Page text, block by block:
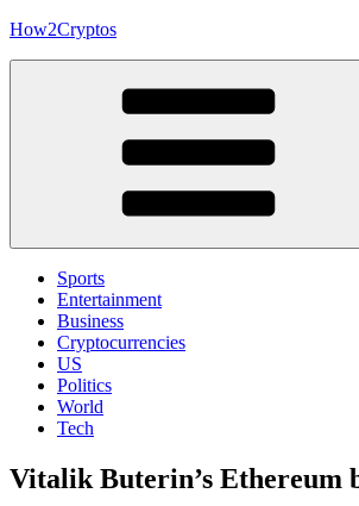
Skip
How2Cryptos
Sports
Entertainment
Business
Cryptocurrencies
US
Politics
World
Tech
Vitalik Buterin’s Ethereum